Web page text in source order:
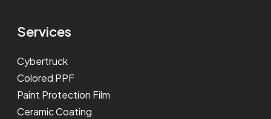
Services
Cybertruck
Colored PPF
Paint Protection Film
Ceramic Coating